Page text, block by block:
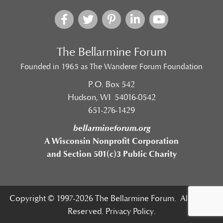
The Bellarmine Forum
Founded in 1965 as The Wanderer Forum Foundation
P.O. Box 542
Hudson, WI 54016-0542
651-276-1429
bellarmineforum.org
A Wisconsin Nonprofit Corporation
and Section 501(c)3 Public Charity
Copyright © 1997-2026 The Bellarmine Forum. All Rights
Reserved. Privacy Policy.